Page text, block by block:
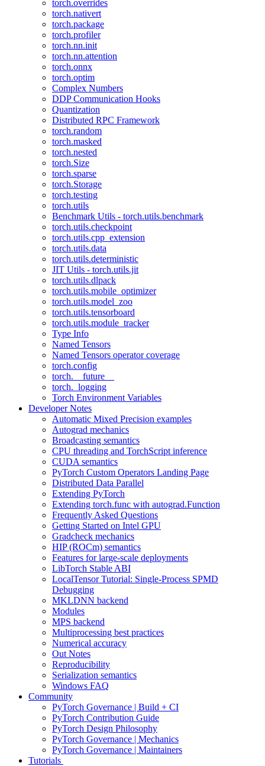
torch.overrides
torch.nativert
torch.package
torch.profiler
torch.nn.init
torch.nn.attention
torch.onnx
torch.optim
Complex Numbers
DDP Communication Hooks
Quantization
Distributed RPC Framework
torch.random
torch.masked
torch.nested
torch.Size
torch.sparse
torch.Storage
torch.testing
torch.utils
Benchmark Utils - torch.utils.benchmark
torch.utils.checkpoint
torch.utils.cpp_extension
torch.utils.data
torch.utils.deterministic
JIT Utils - torch.utils.jit
torch.utils.dlpack
torch.utils.mobile_optimizer
torch.utils.model_zoo
torch.utils.tensorboard
torch.utils.module_tracker
Type Info
Named Tensors
Named Tensors operator coverage
torch.config
torch.__future__
torch._logging
Torch Environment Variables
Developer Notes
Automatic Mixed Precision examples
Autograd mechanics
Broadcasting semantics
CPU threading and TorchScript inference
CUDA semantics
PyTorch Custom Operators Landing Page
Distributed Data Parallel
Extending PyTorch
Extending torch.func with autograd.Function
Frequently Asked Questions
Getting Started on Intel GPU
Gradcheck mechanics
HIP (ROCm) semantics
Features for large-scale deployments
LibTorch Stable ABI
LocalTensor Tutorial: Single-Process SPMD
Debugging
MKLDNN backend
Modules
MPS backend
Multiprocessing best practices
Numerical accuracy
Out Notes
Reproducibility
Serialization semantics
Windows FAQ
Community
PyTorch Governance | Build + CI
PyTorch Contribution Guide
PyTorch Design Philosophy
PyTorch Governance | Mechanics
PyTorch Governance | Maintainers
Tutorials